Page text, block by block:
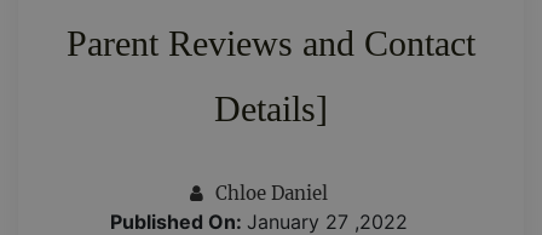
Parent Reviews and Contact
Details]
Chloe Daniel
Published On: January 27 ,2022